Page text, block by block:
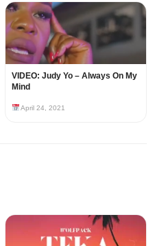
VIDEO: Judy Yo – Always On My
Mind
April 24, 2021